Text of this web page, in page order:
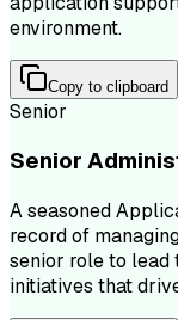
environment.
Copy to clipboard
Senior
Senior
A seasoned
record of
senior role to lead
initiatives that